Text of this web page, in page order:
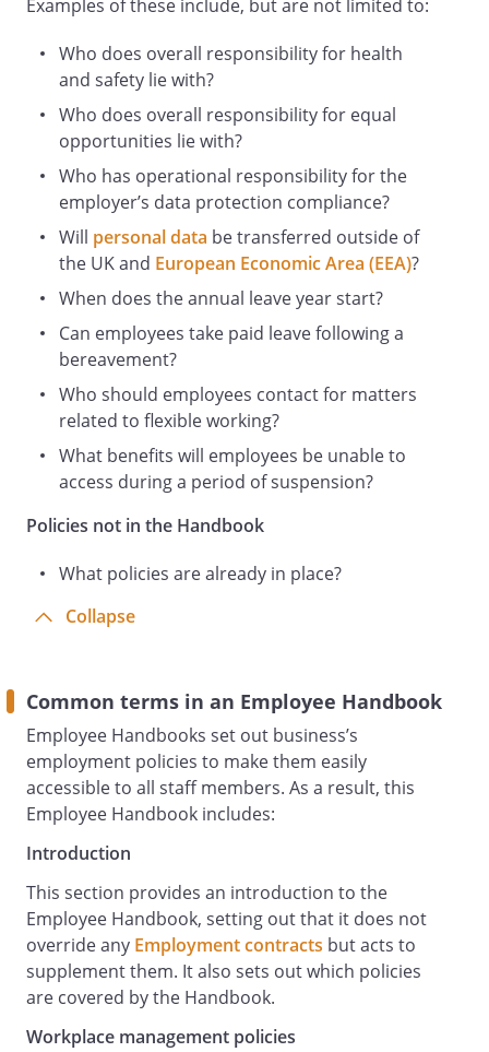
fixed-term staff
and any volunteers
. Specific responsibilities of staff are set
"Responsibilities of all staff" below.
The Employer is responsible for:
Taking reasonable steps to safeguard the
health and safety of staff, people affected
by the Employer's business activities,
and people visiting its premises.
Identifying health and safety risks and
finding ways to manage or overcome
them.
Providing a safe and healthy place of
work and safe entry and exit
arrangements, including during an
emergency situation.
Providing and maintaining safe working
where necessary, appropriate protective
Providing safe arrangements for the use,
Providing adequate information,
instruction, training and supervision to
enable all staff to do their work safely, to
avoid hazards and to contribute
positively to their own health and safety
at work. The Employer will give you the
opportunity to ask questions and advise
who best to contact in respect if you are
unsure about how to safely carry out
your work.
Ensuring any health and safety
representatives receive appropriate
training to carry out their functions
effectively.
Examples of these include, but are not limited to:
Who does overall responsibility for health
and safety lie with?
Who does overall responsibility for equal
opportunities lie with?
Who has operational responsibility for the
employer’s data protection compliance?
Will personal data be transferred outside of
the UK and European Economic Area (EEA)?
When does the annual leave year start?
Can employees take paid leave following a
bereavement?
Who should employees contact for matters
related to flexible working?
What benefits will employees be unable to
access during a period of suspension?
Policies not in the Handbook
What policies are already in place?
Collapse
Common terms in an Employee Handbook
Employee Handbooks set out business’s
employment policies to make them easily
accessible to all staff members. As a result, this
Employee Handbook includes:
Introduction
This section provides an introduction to the
Employee Handbook, setting out that it does not
override any Employment contracts but acts to
supplement them. It also sets out which policies
are covered by the Handbook.
Workplace management policies